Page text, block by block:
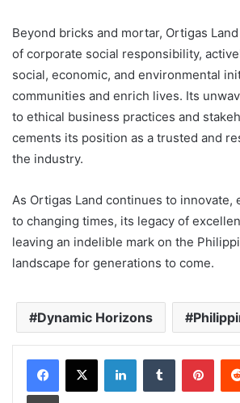
Beyond bricks and mortar, Ortigas
of corporate social responsibility,
social, economic, and environmental
communities and enrich lives. Its
to ethical business practices and
cements its position as a trusted and
the industry.
As Ortigas Land continues to innovate,
to changing times, its legacy of
leaving an indelible mark on the
landscape for generations to come.
Dynamic Horizons
LinkedInTumblr
Print